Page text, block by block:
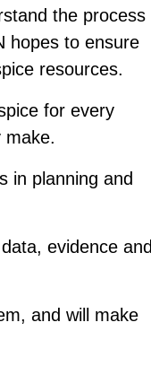
the process
hopes to ensure
resources.
for every
make.
in planning and
evidence and
and will make